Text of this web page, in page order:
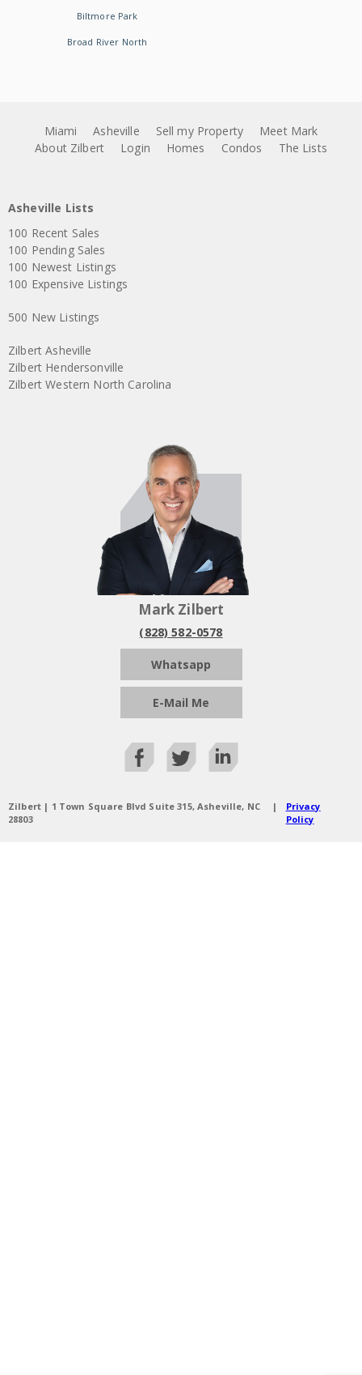
Biltmore Park
Broad River North
Miami Asheville Sell my Property
Meet Mark
About Zilbert
Login Homes Condos The Lists
Asheville Lists
100 Recent Sales
100 Pending Sales
100 Newest Listings
100 Expensive Listings
500 New Listings
Zilbert Asheville
Zilbert Hendersonville
Zilbert Western North Carolina
Mark Zilbert
(828) 582-0578
Whatsapp
E-Mail Me
Zilbert | 1 Town Square Blvd Suite 315, Asheville, NC
28803
|
Privacy
Policy